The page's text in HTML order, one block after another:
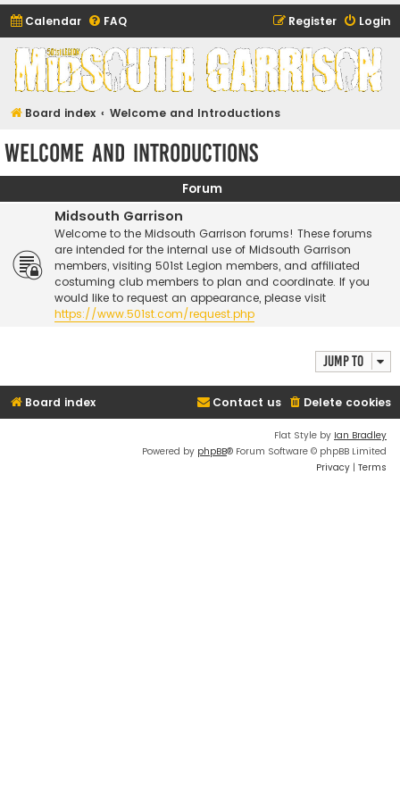
Calendar FAQ Login
Register
Midsouth Garrison
(and friends)
Board index Welcome and Introductions
Welcome and Introductions
Forum
Midsouth Garrison
Welcome to the Midsouth Garrison forums! These forums
are intended for the internal use of Midsouth Garrison
members, visiting 501st Legion members, and affiliated
costuming club members to plan and coordinate. If you
would like to request an appearance, please visit
https://www.501st.com/request.php
Jump to
Board index Delete cookies
Contact us
Flat Style by Ian Bradley
Powered by phpBB® Forum Software © phpBB Limited
Privacy | Terms